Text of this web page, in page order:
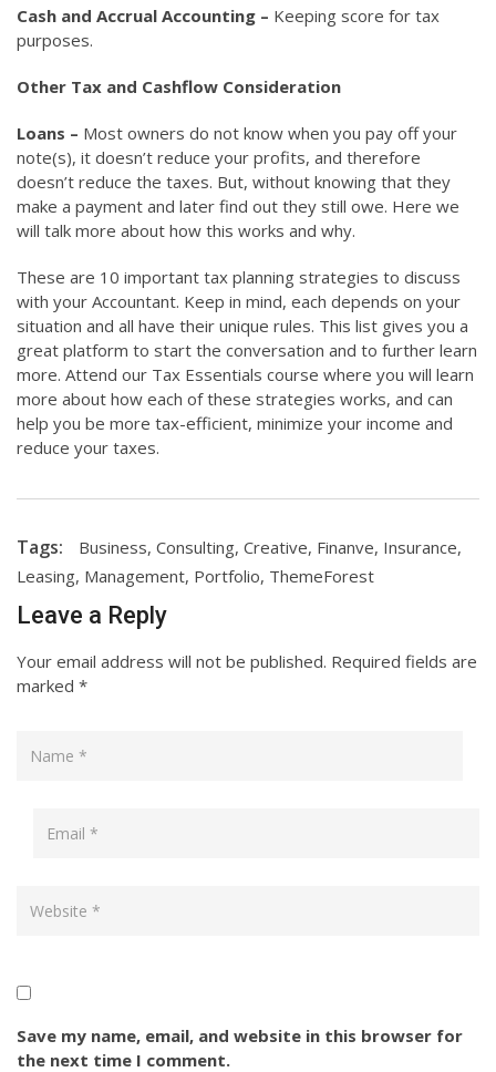
Cash and Accrual Accounting – Keeping score for tax
purposes.
Other Tax and Cashflow Consideration
Loans – Most owners do not know when you pay off your
note(s), it doesn’t reduce your profits, and therefore
doesn’t reduce the taxes. But, without knowing that they
make a payment and later find out they still owe. Here we
will talk more about how this works and why.
These are 10 important tax planning strategies to discuss
with your Accountant. Keep in mind, each depends on your
situation and all have their unique rules. This list gives you a
great platform to start the conversation and to further learn
more. Attend our Tax Essentials course where you will learn
more about how each of these strategies works, and can
help you be more tax-efficient, minimize your income and
reduce your taxes.
Tags: Business, Consulting, Creative, Finanve, Insurance,
Leasing, Management, Portfolio, ThemeForest
Leave a Reply
Your email address will not be published. Required fields are
marked *
Save my name, email, and website in this browser for
the next time I comment.